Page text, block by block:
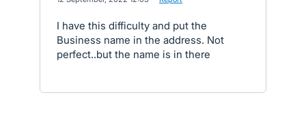
I have this difficulty and put the
Business name in the address. Not
perfect..but the name is in there